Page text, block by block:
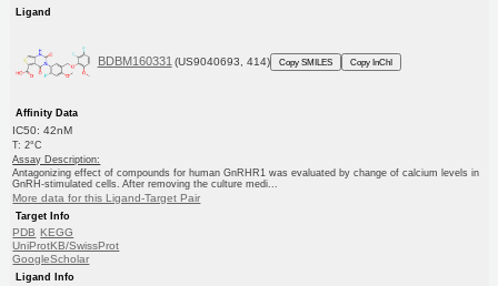
Ligand
BDBM160331 (US9040693, 414) Copy SMILES Copy InChI
Affinity Data
IC50: 42nM
T: 2°C
Assay Description:
Antagonizing effect of compounds for human GnRHR1 was evaluated by change of calcium levels in
GnRH-stimulated cells. After removing the culture medi...
More data for this Ligand-Target Pair
Target Info
PDB KEGG
UniProtKB/SwissProt
GoogleScholar
Ligand Info